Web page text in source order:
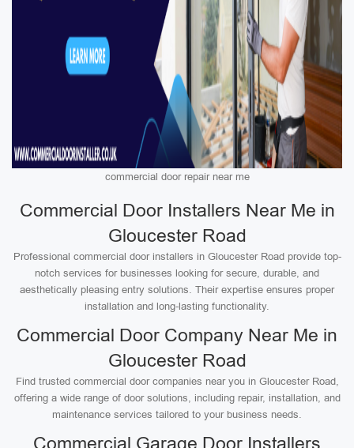
commercial door repair near me
Commercial Door Installers Near Me in
Gloucester Road
Professional commercial door installers in Gloucester Road provide top-
notch services for businesses looking for secure, durable, and
aesthetically pleasing entry solutions. Their expertise ensures proper
installation and long-lasting functionality.
Commercial Door Company Near Me in
Gloucester Road
Find trusted commercial door companies near you in Gloucester Road,
offering a wide range of door solutions, including repair, installation, and
maintenance services tailored to your business needs.
Commercial Garage Door Installers